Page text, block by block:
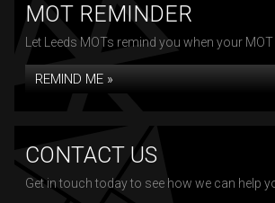
MOT REMINDER
Let Leeds MOTs remind you when your MOT
REMIND ME »
CONTACT US
Get in touch today to see how we can help